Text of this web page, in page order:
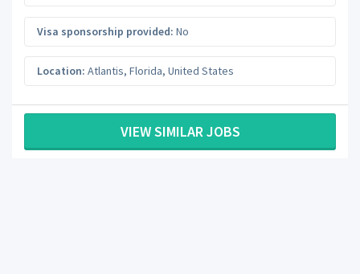
Visa sponsorship provided: No
Location: Atlantis, Florida, United States
VIEW SIMILAR JOBS